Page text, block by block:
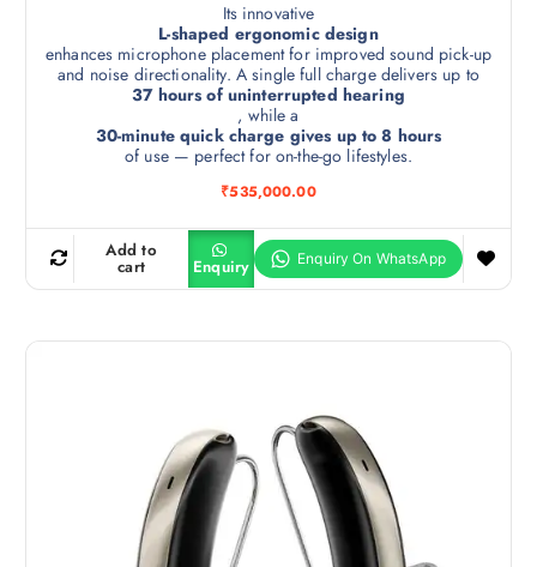
Its innovative
L-shaped ergonomic design
enhances microphone placement for improved sound pick-up
and noise directionality. A single full charge delivers up to
37 hours of uninterrupted hearing
, while a
30-minute quick charge gives up to 8 hours
of use — perfect for on-the-go lifestyles.
₹535,000.00
Add to
cart Enquiry